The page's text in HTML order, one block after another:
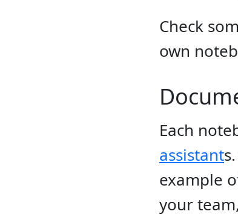
Check
own
Each
assistant
example
your